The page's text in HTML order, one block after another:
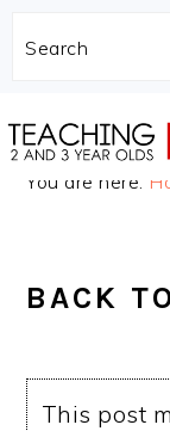
Search
to
to
You are here:
BACK
This post